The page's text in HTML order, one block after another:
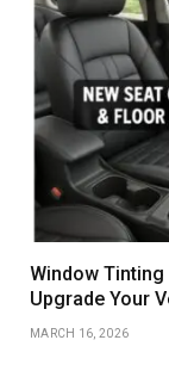
Window
Upgrade Your
MARCH 16, 2026